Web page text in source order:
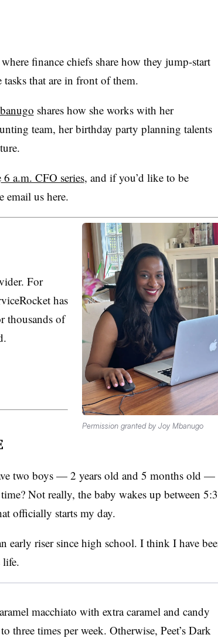
finance chiefs share how they jump-start
that are in front of them.
shares how she works with her
team, her birthday party planning talents
6 a.m. CFO series, and if you’d like to be
email us here.
Permission granted by Joy Mbanugo
For
has
thousands of
two boys — 2 years old and 5 months old —
Not really, the baby wakes up between
officially starts my day.
early riser since high school. I think I have
life.
macchiato with extra caramel and candy
three times per week. Otherwise, Peet’s Dark